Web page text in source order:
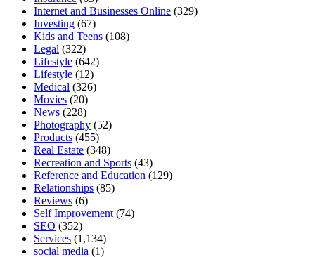
Internet and Businesses Online (329)
Investing (67)
Kids and Teens (108)
Legal (322)
Lifestyle (642)
Lifestyle (12)
Medical (326)
Movies (20)
News (228)
Photography (52)
Products (455)
Real Estate (348)
Recreation and Sports (43)
Reference and Education (129)
Relationships (85)
Reviews (6)
Self Improvement (74)
SEO (352)
Services (1,134)
social media (1)